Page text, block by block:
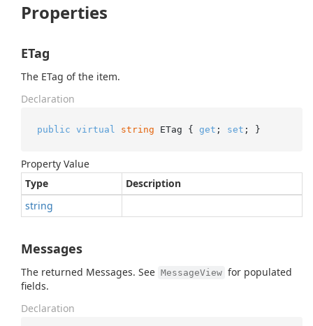
Properties
ETag
The ETag of the item.
Declaration
public virtual string ETag { get ; set ; }
Property Value
Type
Description
string
Messages
The returned Messages. See MessageView for populated
fields.
Declaration